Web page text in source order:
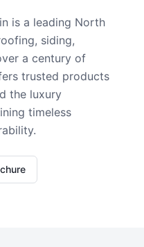
is a leading North
siding,
a century of
trusted products
the luxury
timeless